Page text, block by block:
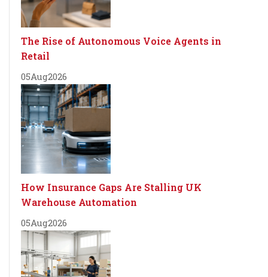
The Rise of Autonomous Voice Agents in
Retail
05Aug2026
How Insurance Gaps Are Stalling UK
Warehouse Automation
05Aug2026